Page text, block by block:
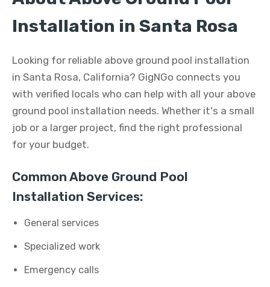
Installation in Santa Rosa
Looking for reliable above ground pool installation
in Santa Rosa, California? GigNGo connects you
with verified locals who can help with all your above
ground pool installation needs. Whether it's a small
job or a larger project, find the right professional
for your budget.
Common Above Ground Pool
Installation Services:
General services
Specialized work
Emergency calls